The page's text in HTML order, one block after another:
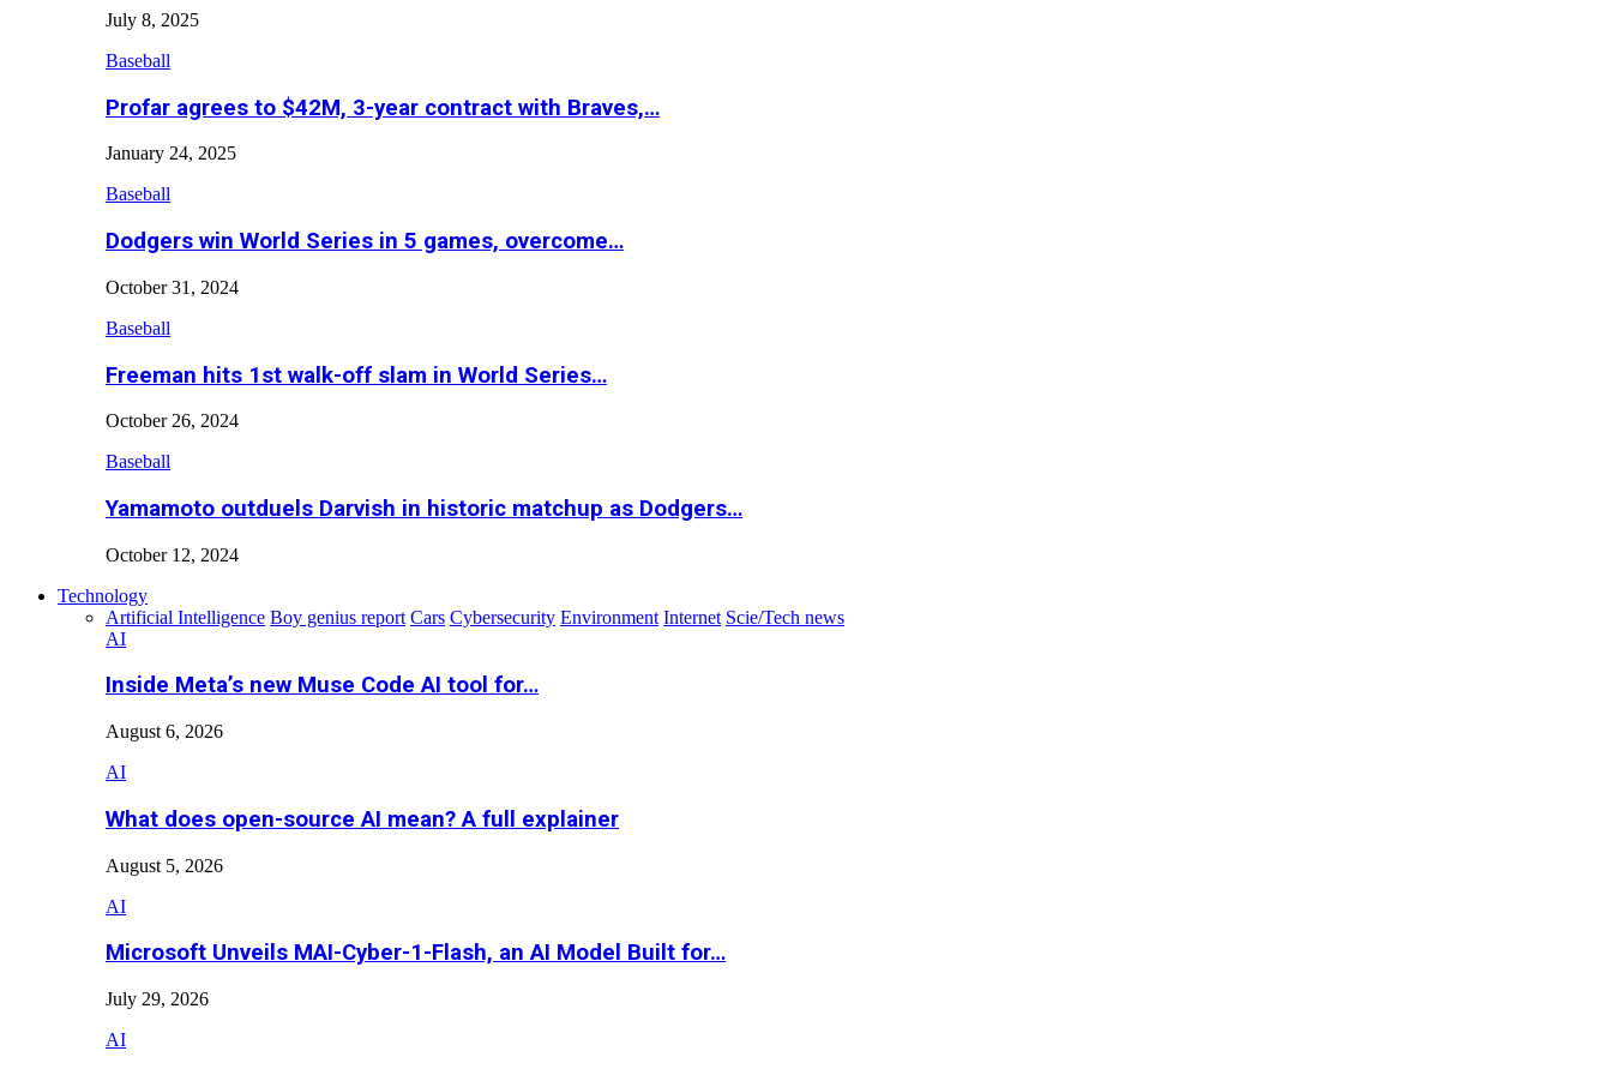
July 8, 2025
Baseball
Profar agrees to $42M, 3-year contract with Braves,…
January 24, 2025
Baseball
Dodgers win World Series in 5 games, overcome…
October 31, 2024
Baseball
Freeman hits 1st walk-off slam in World Series…
October 26, 2024
Baseball
Yamamoto outduels Darvish in historic matchup as Dodgers…
October 12, 2024
Technology
Artificial Intelligence Boy genius report Cars Cybersecurity Environment Internet Scie/Tech news
AI
Inside Meta’s new Muse Code AI tool for…
August 6, 2026
AI
What does open-source AI mean? A full explainer
August 5, 2026
AI
Microsoft Unveils MAI-Cyber-1-Flash, an AI Model Built for…
July 29, 2026
AI